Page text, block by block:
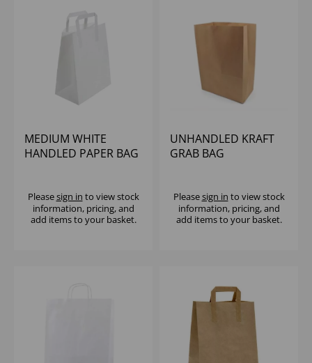
MEDIUM WHITE
HANDLED PAPER BAG
Pleasesign in to view stock
information, pricing, and
add items to your basket.
UNHANDLED KRAFT
GRAB BAG
Pleasesign in to view stock
information, pricing, and
add items to your basket.